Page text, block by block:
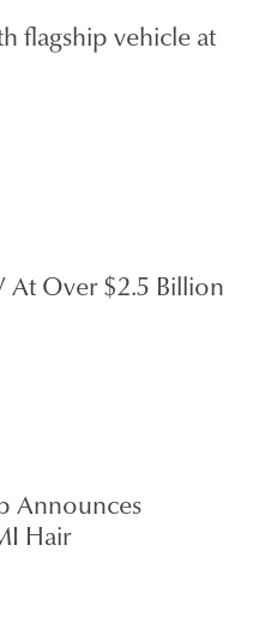
flagship vehicle at
At Over $2.5 Billion
Announces
Hair